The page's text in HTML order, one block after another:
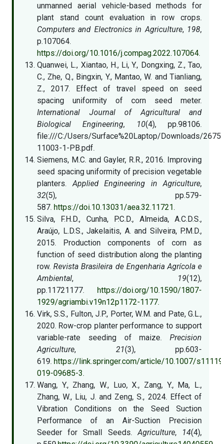
unmanned aerial vehicle-based methods for
plant stand count evaluation in row crops.
Computers and Electronics in Agriculture, 198,
p.107064.
https://doi.org/10.1016/j.compag.2022.107064.
Quanwei, L., Xiantao, H., Li, Y., Dongxing, Z., Tao,
C., Zhe, Q., Bingxin, Y., Mantao, W. and Tianliang,
Z., 2017. Effect of travel speed on seed
spacing uniformity of corn seed meter.
International Journal of Agricultural and
Biological Engineering, 10(4), pp.98106.
file:///C:/Users/Surface%20Laptop/Downloads/
11003-1-PB.pdf.
Siemens, M.C. and Gayler, R.R., 2016. Improving
seed spacing uniformity of precision vegetable
planters.Applied Engineering in Agriculture,
32(5), pp.579-
587. https://doi.10.13031/aea.32.11721.
Silva, F.H.D., Cunha, P.C.D., Almeida, A.C.D.S.,
Araújo, L.D.S., Jakelaitis, A. and Silveira, P.M.D.,
2015. Production components of corn as
function of seed distribution along the planting
row.Revista Brasileira de Engenharia Agrícola e
Ambiental, 19(12),
pp.11721177. https://doi.org/10.1590/1807-
1929/agriambi.v19n12p1172-1177.
Virk, S.S., Fulton, J.P., Porter, W.M. and Pate, G.L.,
2020. Row-crop planter performance to support
variable-rate seeding of maize. Precision
Agriculture, 21(3), pp.603-
619. https://link.springer.com/article/10.1007/
019-09685-3.
Wang, Y., Zhang, W., Luo, X., Zang, Y., Ma, L.,
Zhang, W., Liu, J. and Zeng, S., 2024. Effect of
Vibration Conditions on the Seed Suction
Performance of an Air-Suction Precision
Seeder for Small Seeds.Agriculture, 14(4),